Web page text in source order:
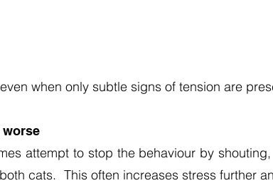
when only subtle signs of tension are
attempt to stop the behaviour by
cats. This often increases stress further